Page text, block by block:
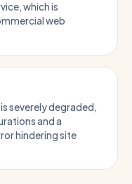
which is
web
severely degraded,
and a
hindering site